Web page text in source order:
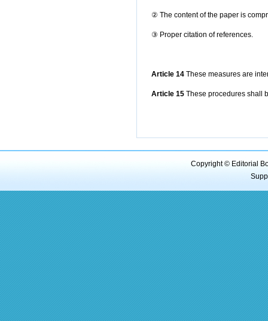
② The content of the paper is
③ Proper citation of references.
Article 14These measures are
Article 15These procedures shall
Copyright © Editorial